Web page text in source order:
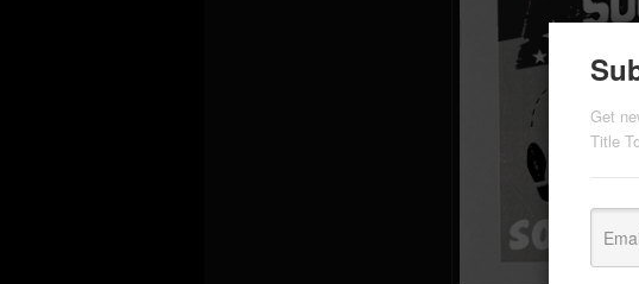
Get
Title